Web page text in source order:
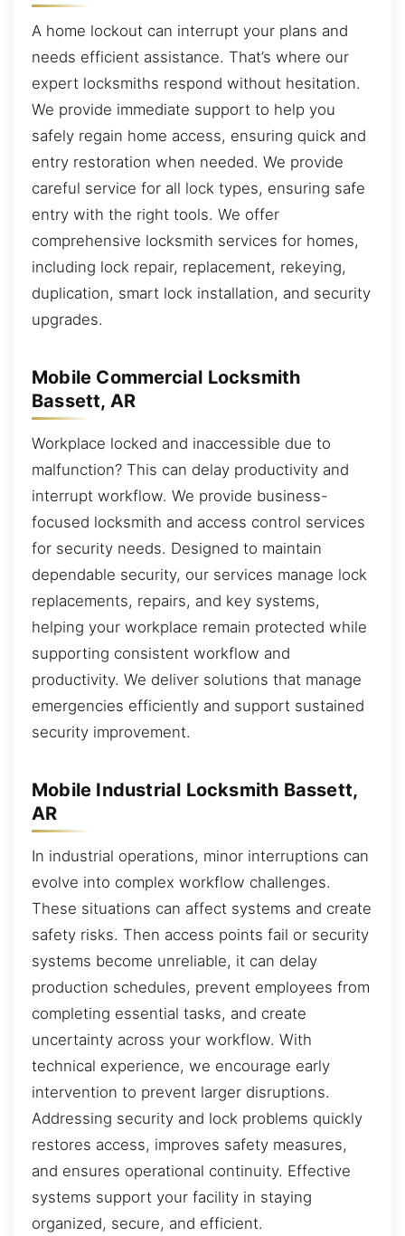
A home lockout can interrupt your plans and
needs efficient assistance. That’s where our
expert locksmiths respond without hesitation.
We provide immediate support to help you
safely regain home access, ensuring quick and
entry restoration when needed. We provide
careful service for all lock types, ensuring safe
entry with the right tools. We offer
comprehensive locksmith services for homes,
including lock repair, replacement, rekeying,
duplication, smart lock installation, and security
upgrades.
Mobile Commercial Locksmith
Bassett, AR
Workplace locked and inaccessible due to
malfunction? This can delay productivity and
interrupt workflow. We provide business-
focused locksmith and access control services
for security needs. Designed to maintain
dependable security, our services manage lock
replacements, repairs, and key systems,
helping your workplace remain protected while
supporting consistent workflow and
productivity. We deliver solutions that manage
emergencies efficiently and support sustained
security improvement.
Mobile Industrial Locksmith Bassett,
AR
In industrial operations, minor interruptions can
evolve into complex workflow challenges.
These situations can affect systems and create
safety risks. Then access points fail or security
systems become unreliable, it can delay
production schedules, prevent employees from
completing essential tasks, and create
uncertainty across your workflow. With
technical experience, we encourage early
intervention to prevent larger disruptions.
Addressing security and lock problems quickly
restores access, improves safety measures,
and ensures operational continuity. Effective
systems support your facility in staying
organized, secure, and efficient.